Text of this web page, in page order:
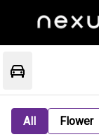
All Flower